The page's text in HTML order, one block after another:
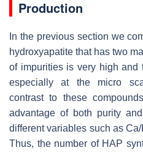
Production
In the previous section we
hydroxyapatite that has two
of impurities is very high and
especially at the micro
contrast to these
advantage of both purity
different variables such as
Thus, the number of HAP